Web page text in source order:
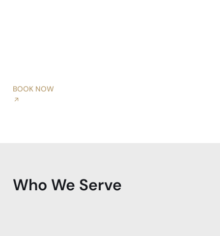
BOOK NOW
Who We Serve